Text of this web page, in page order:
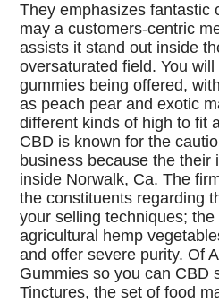
They emphasizes fantastic
may a customers-centric
assists it stand out inside
oversaturated field. You
gummies being offered,
as peach pear and exotic
different kinds of high to fit
CBD is known for the
business because the their
inside Norwalk, Ca. The
the constituents regarding
your selling techniques;
agricultural hemp
and offer severe purity. Of
Gummies so you can CBD
Tinctures, the set of food